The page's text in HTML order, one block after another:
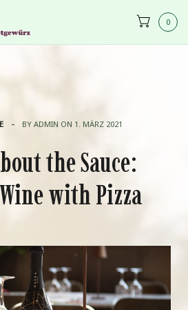
0
- BY ADMIN ON 1. MÄRZ 2021
the Sauce:
with Pizza